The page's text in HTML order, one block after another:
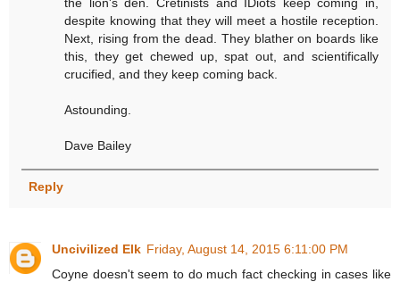
the lion's den. Cretinists and IDiots keep coming in,
despite knowing that they will meet a hostile reception.
Next, rising from the dead. They blather on boards like
this, they get chewed up, spat out, and scientifically
crucified, and they keep coming back.
Astounding.
Dave Bailey
Reply
Uncivilized Elk Friday, August 14, 2015 6:11:00 PM
Coyne doesn't seem to do much fact checking in cases like